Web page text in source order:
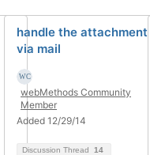
handle the attachment
via mail
webMethods Community
Member
Added 12/29/14
Discussion Thread 14